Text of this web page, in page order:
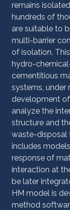
remains
hundreds of
are suitable to
multi-barrier
of isolation.
hydro-
cementitious
systems, under
development
analyze the
structure and
waste-disposal
includes
response of
interaction at
be later
HM model is
method